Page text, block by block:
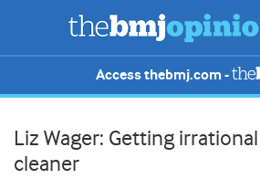
Access thebmj.com -
Liz Wager: Getting
cleaner